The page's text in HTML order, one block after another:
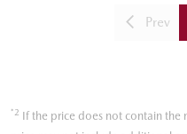
Prev
*2 If the price does not contain